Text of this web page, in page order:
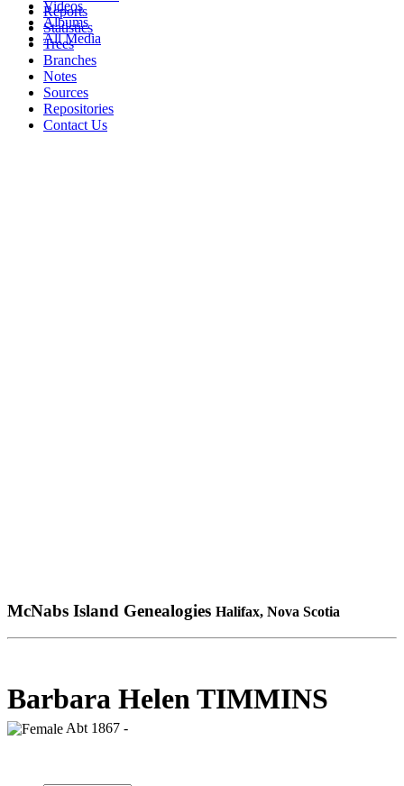
Videos
Albums
All Media
Reports
Statistics
Trees
Branches
Notes
Sources
Repositories
Contact Us
McNabs Island Genealogies Halifax, Nova Scotia
Barbara Helen TIMMINS
Abt 1867 -